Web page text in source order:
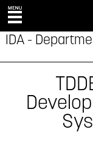
IDA -